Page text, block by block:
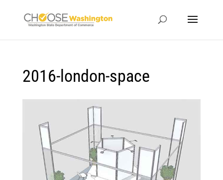
2016-london-space